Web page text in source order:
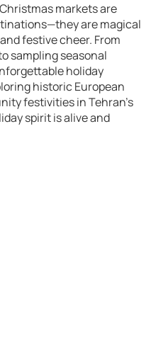
markets are
are magical
festive cheer. From
sampling seasonal
holiday
historic European
festivities in Tehran’s
spirit is alive and